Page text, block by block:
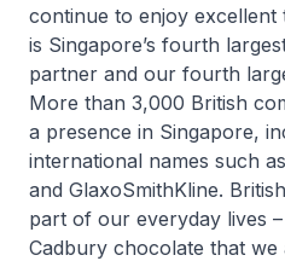
continue to enjoy excellent
is Singapore’s fourth
partner and our fourth
More than 3,000 British
a presence in Singapore,
international names such
and GlaxoSmithKline.
part of our everyday lives
Cadbury chocolate that we